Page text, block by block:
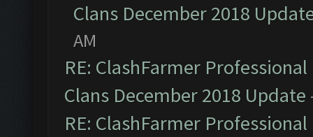
Clans December 2018
AM
RE: ClashFarmer
Clans December 2018 Update
RE: ClashFarmer